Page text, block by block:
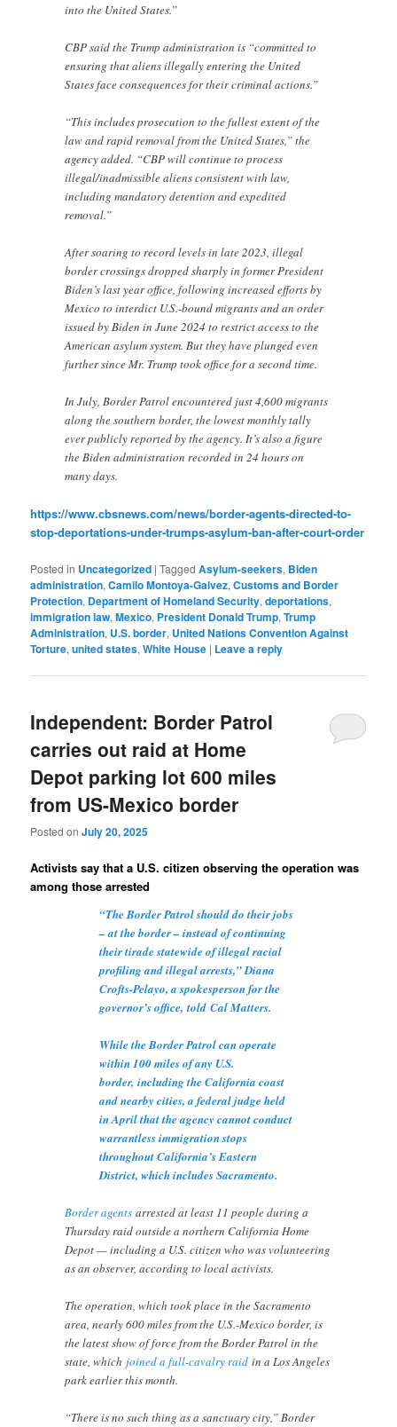
into the United States.”
CBP said the Trump administration is “committed to
ensuring that aliens illegally entering the United
States face consequences for their criminal actions.”
“This includes prosecution to the fullest extent of the
law and rapid removal from the United States,” the
agency added. “CBP will continue to process
illegal/inadmissible aliens consistent with law,
including mandatory detention and expedited
removal.”
After soaring to record levels in late 2023, illegal
border crossings dropped sharply in former President
Biden’s last year office, following increased efforts by
Mexico to interdict U.S.-bound migrants and an order
issued by Biden in June 2024 to restrict access to the
American asylum system. But they have plunged even
further since Mr. Trump took office for a second time.
In July, Border Patrol encountered just 4,600 migrants
along the southern border, the lowest monthly tally
ever publicly reported by the agency. It’s also a figure
the Biden administration recorded in 24 hours on
many days.
https://www.cbsnews.com/news/border-agents-directed-to-
stop-deportations-under-trumps-asylum-ban-after-court-order
Posted in Uncategorized |Tagged Asylum-seekers, Biden
administration,Camilo Montoya-Galvez,Customs and Border
Protection, Department of Homeland Security,deportations,
immigration law,Mexico, President Donald Trump,Trump
Administration, U.S. border, United Nations Convention Against
Torture,united states,White House | Leave a reply
Independent: Border Patrol
carries out raid at Home
Depot parking lot 600 miles
from US-Mexico border
Posted onJuly 20, 2025
Activists say that a U.S. citizen observing the operation was
among those arrested
“The Border Patrol should do their jobs
– at the border – instead of continuing
their tirade statewide of illegal racial
profiling and illegal arrests,” Diana
Crofts-Pelayo, a spokesperson for the
governor’s office,told Cal Matters.
While the Border Patrol can operate
within 100 miles of any U.S.
border,including the California coast
and nearby cities, a federal judge held
in April that the agency cannot conduct
warrantless immigration stops
throughout California’s Eastern
District, which includes Sacramento.
Border agents arrested at least 11 people during a
Thursday raid outside a northern California Home
Depot — including a U.S. citizen who was volunteering
as an observer, according to local activists.
The operation, which took place in the Sacramento
area, nearly 600 miles from the U.S.-Mexico border, is
the latest show of force from the Border Patrol in the
state, which joined a full-cavalry raid in a Los Angeles
park earlier this month.
“There is no such thing as a sanctuary city,” Border